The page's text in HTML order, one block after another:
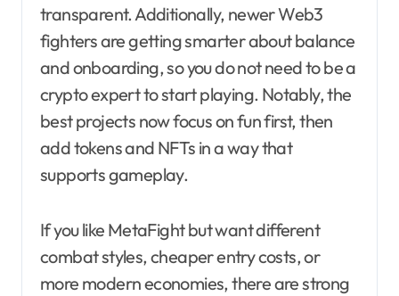
transparent. Additionally, newer Web3
fighters are getting smarter about balance
and onboarding, so you do not need to be a
crypto expert to start playing. Notably, the
best projects now focus on fun first, then
add tokens and NFTs in a way that
supports gameplay.
If you like MetaFight but want different
combat styles, cheaper entry costs, or
more modern economies, there are strong